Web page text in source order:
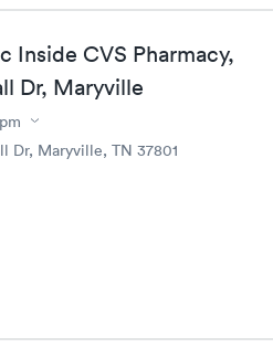
Inside CVS Pharmacy,
Dr, Maryville
Dr, Maryville, TN 37801